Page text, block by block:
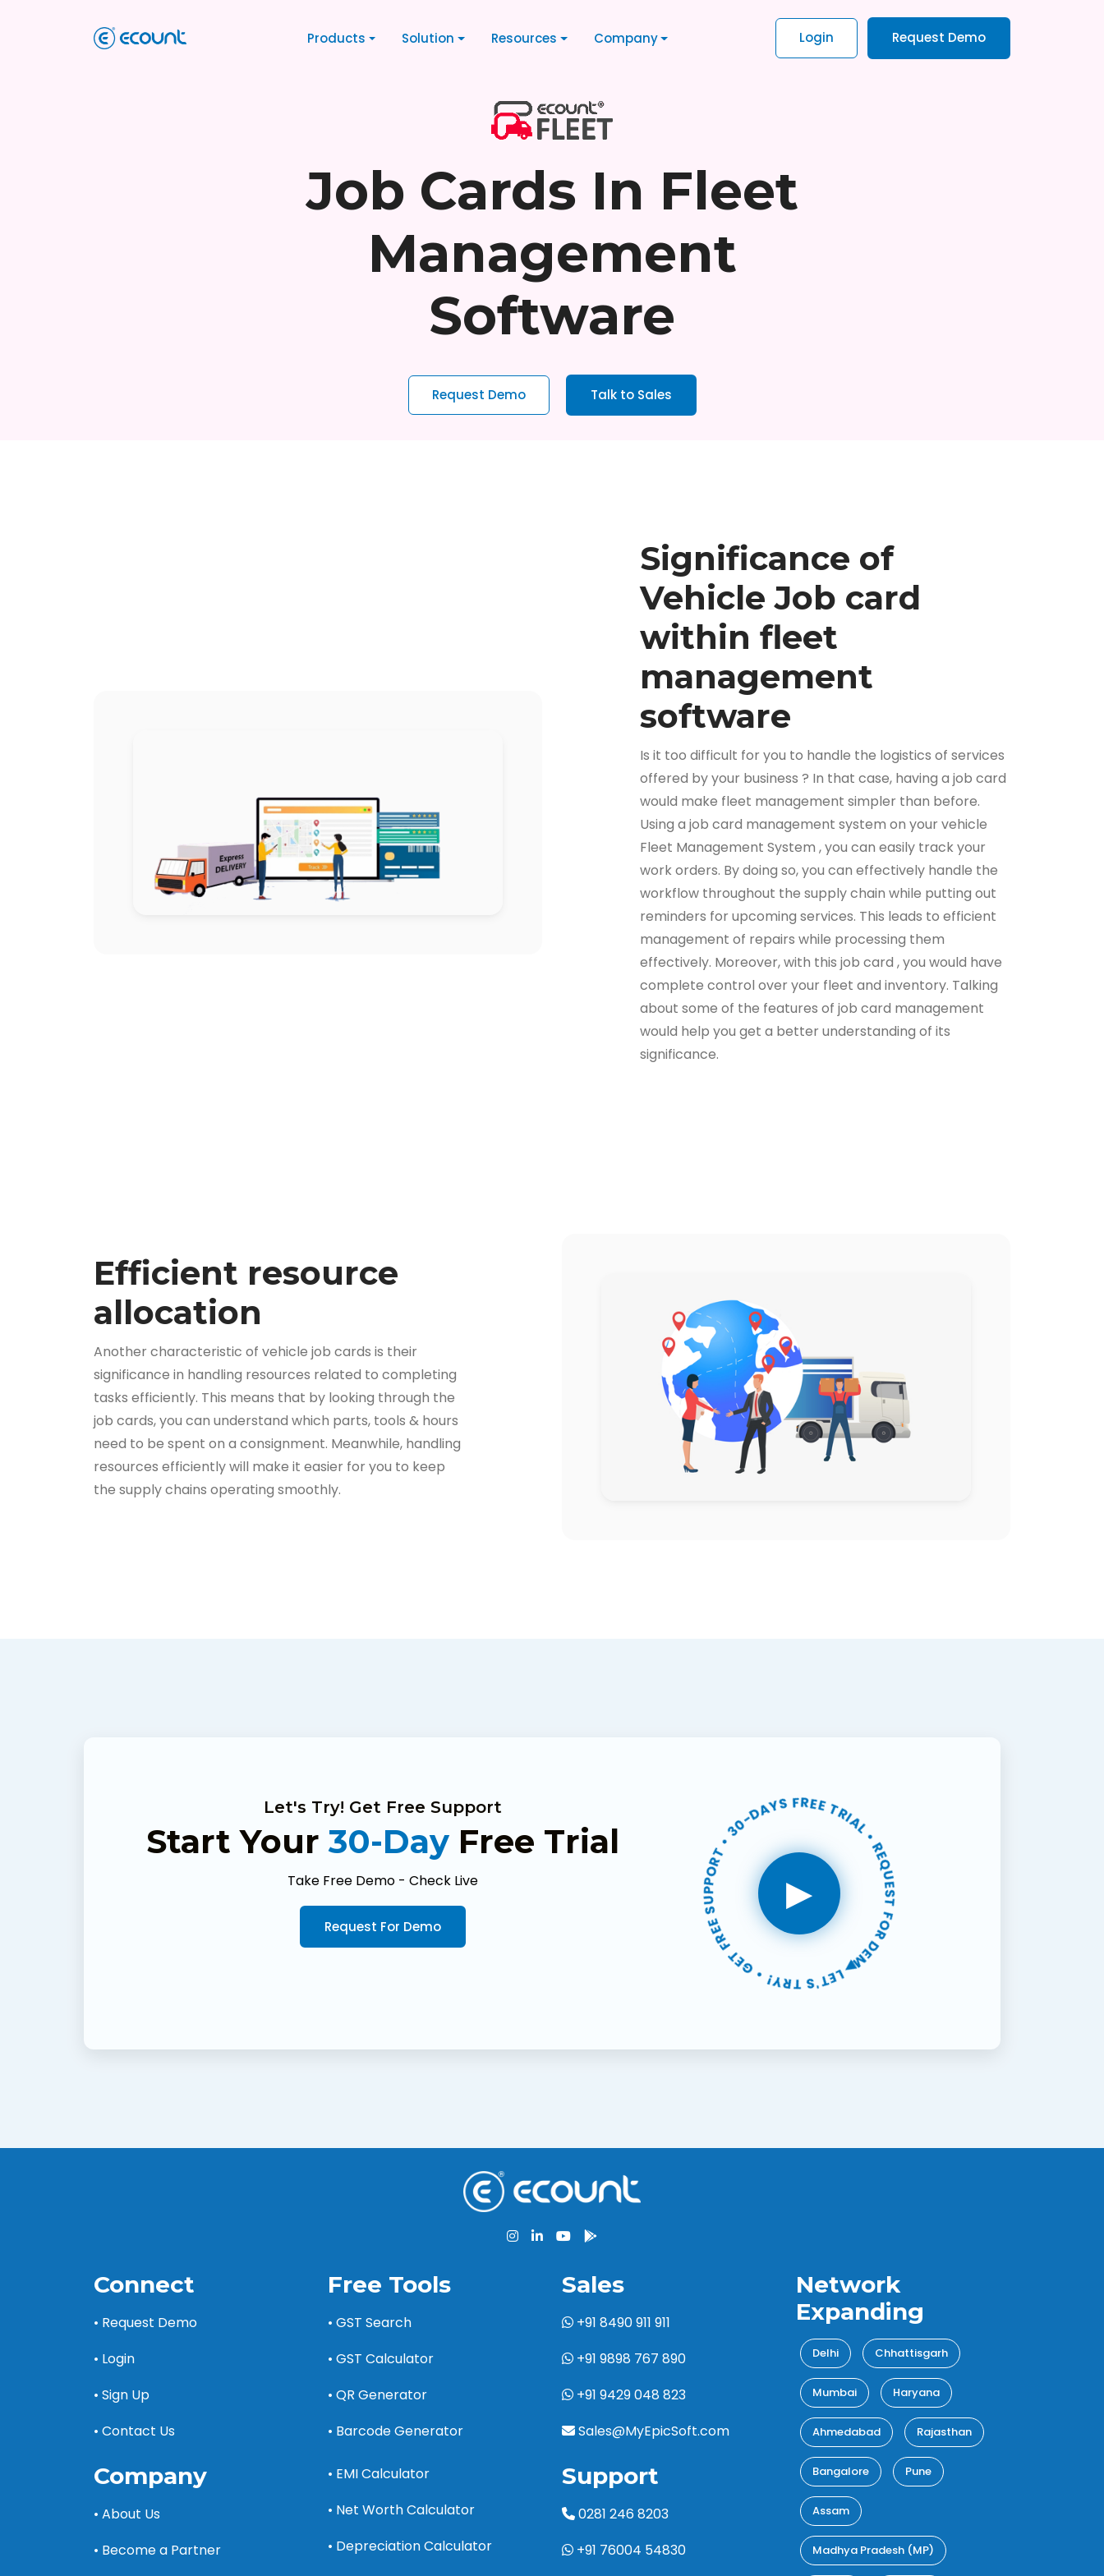
Products Solution Resources Company Login Request Demo
Job Cards In Fleet
Management
Software
Request Demo Talk to Sales
Significance of
Vehicle Job card
within fleet
management
software
Is it too difficult for you to handle the logistics of services
offered by your business ? In that case, having a job card
would make fleet management simpler than before.
Using a job card management system on your vehicle
Fleet Management System , you can easily track your
work orders. By doing so, you can effectively handle the
workflow throughout the supply chain while putting out
reminders for upcoming services. This leads to efficient
management of repairs while processing them
effectively. Moreover, with this job card , you would have
complete control over your fleet and inventory. Talking
about some of the features of job card management
would help you get a better understanding of its
significance.
Efficient resource
allocation
Another characteristic of vehicle job cards is their
significance in handling resources related to completing
tasks efficiently. This means that by looking through the
job cards, you can understand which parts, tools & hours
need to be spent on a consignment. Meanwhile, handling
resources efficiently will make it easier for you to keep
the supply chains operating smoothly.
Let's Try! Get Free Support
Start Your 30-DayFree Trial
Take Free Demo - Check Live
Request For Demo ▶ LET'S TRY! • GET FREE SUPPORT • 30-DAYS FREE TRIAL • REQUEST FOR DEMO •
▶
Connect
• Request Demo
• Login
• Sign Up
• Contact Us
Company
• About Us
• Become a Partner
Free Tools
• GST Search
• GST Calculator
• QR Generator
• Barcode Generator
• EMI Calculator
• Net Worth Calculator
• Depreciation Calculator
Sales
+91 8490 911 911
+91 9898 767 890
+91 9429 048 823
Sales@MyEpicSoft.com
Support
0281 246 8203
+91 76004 54830
Network
Expanding
Delhi Chhattisgarh
Mumbai Haryana
Ahmedabad Rajasthan
Bangalore Pune
Assam
Madhya Pradesh (MP)